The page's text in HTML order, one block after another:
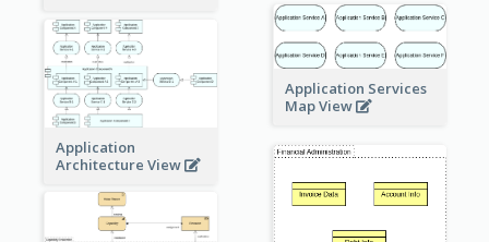
Application Services
Map View
Application
Architecture View